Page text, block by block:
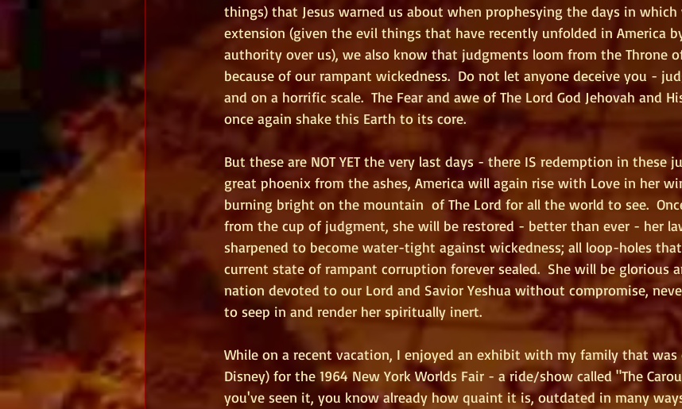
things) that Jesus warned us about when prophesying the days in which
extension (given the evil things that have recently unfolded in America
authority over us), we also know that judgments loom from the Throne
because of our rampant wickedness.  Do not let anyone deceive you -
and on a horrific scale.  The Fear and awe of The Lord God Jehovah and
once again shake this Earth to its core.
But these are NOT YET the very last days - there IS redemption in these
great phoenix from the ashes, America will again rise with Love in her
burning bright on the mountain  of The Lord for all the world to see.
from the cup of judgment, she will be restored - better than ever - her
sharpened to become water-tight against wickedness; all loop-holes
current state of rampant corruption forever sealed.  She will be glorious
nation devoted to our Lord and Savior Yeshua without compromise,
to seep in and render her spiritually inert.
While on a recent vacation, I enjoyed an exhibit with my family that
Disney) for the 1964 New York Worlds Fair - a ride/show called "The
you've seen it, you know already how quaint it is, outdated in many